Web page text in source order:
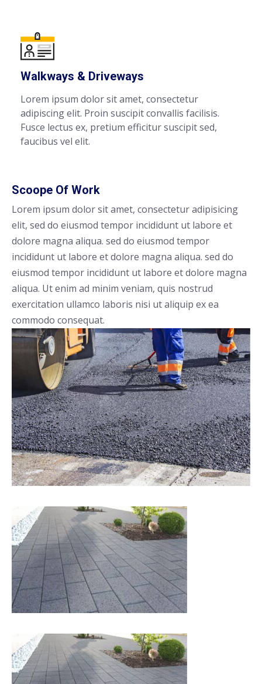
Walkways & Driveways
Lorem ipsum dolor sit amet, consectetur
adipiscing elit. Proin suscipit convallis facilisis.
Fusce lectus ex, pretium efficitur suscipit sed,
faucibus vel elit.
Scoope Of Work
Lorem ipsum dolor sit amet, consectetur adipisicing
elit, sed do eiusmod tempor incididunt ut labore et
dolore magna aliqua. sed do eiusmod tempor
incididunt ut labore et dolore magna aliqua. sed do
eiusmod tempor incididunt ut labore et dolore magna
aliqua. Ut enim ad minim veniam, quis nostrud
exercitation ullamco laboris nisi ut aliquip ex ea
commodo consequat.